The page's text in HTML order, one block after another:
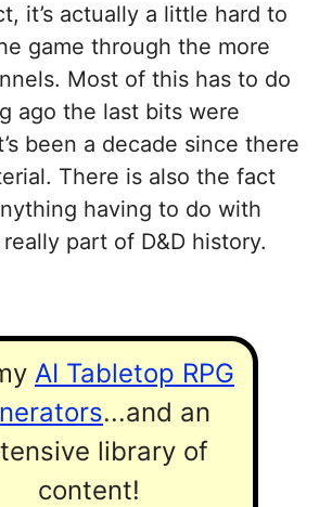
it’s actually a little hard to
game through the more
Most of this has to do
ago the last bits were
been a decade since there
There is also the fact
having to do with
part of D&D history.
AI Tabletop RPG
...and an
library of
content!